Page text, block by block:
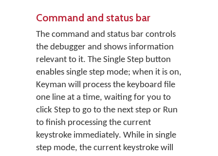
Command and status bar
The command and status bar controls
the debugger and shows information
relevant to it. The Single Step button
enables single step mode; when it is on,
Keyman will process the keyboard file
one line at a time, waiting for you to
click Step to go to the next step or Run
to finish processing the current
keystroke immediately. While in single
step mode, the current keystroke will